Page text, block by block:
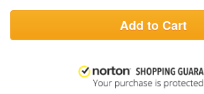
Add to Cart